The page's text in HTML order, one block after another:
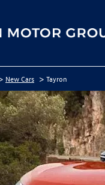
New Cars > Tayron